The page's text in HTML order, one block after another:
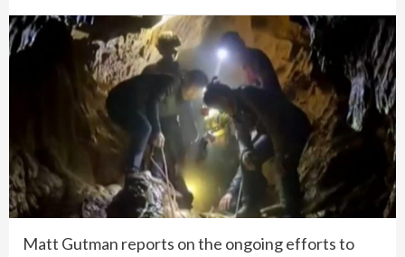
Matt Gutman reports on the ongoing efforts to